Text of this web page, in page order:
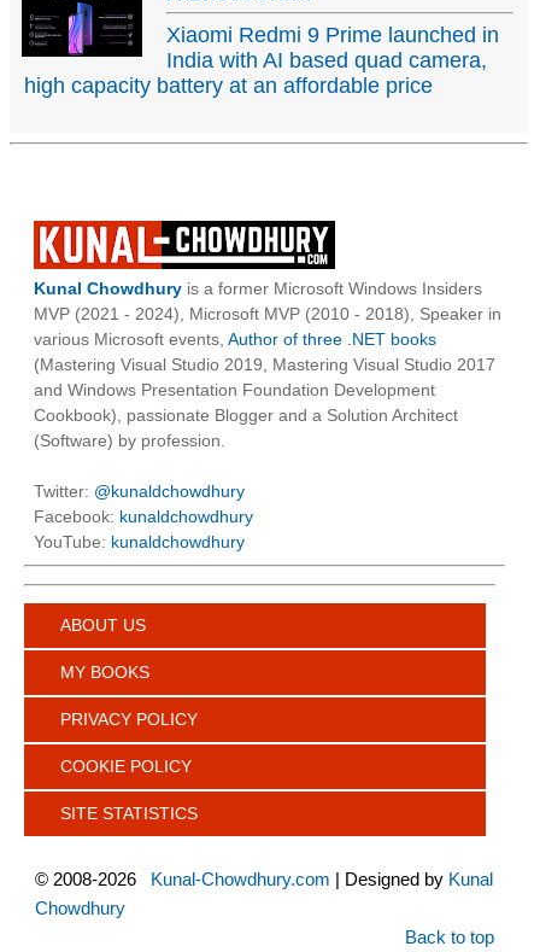
Xiaomi Redmi 9 Prime launched in
India with AI based quad camera,
high capacity battery at an affordable price
Kunal Chowdhury is a former Microsoft Windows Insiders
MVP (2021 - 2024), Microsoft MVP (2010 - 2018), Speaker in
various Microsoft events, Author of three .NET books
(Mastering Visual Studio 2019, Mastering Visual Studio 2017
and Windows Presentation Foundation Development
Cookbook), passionate Blogger and a Solution Architect
(Software) by profession.
Twitter: @kunaldchowdhury
Facebook: kunaldchowdhury
YouTube: kunaldchowdhury
ABOUT US
MY BOOKS
PRIVACY POLICY
COOKIE POLICY
SITE STATISTICS
© 2008-2026 Kunal-Chowdhury.com | Designed by Kunal
Chowdhury
Back to top